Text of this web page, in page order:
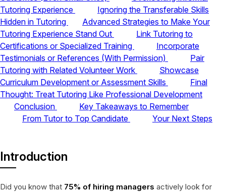
Tutoring Experience
Ignoring the Transferable Skills
Hidden in Tutoring
Advanced Strategies to Make Your
Tutoring Experience Stand Out
Link Tutoring to
Certifications or Specialized Training
Incorporate
Testimonials or References (With Permission)
Pair
Tutoring with Related Volunteer Work
Showcase
Curriculum Development or Assessment Skills
Final
Thought: Treat Tutoring Like Professional Development
Conclusion
Key Takeaways to Remember
From Tutor to Top Candidate
Your Next Steps
Introduction
Did you know that 75% of hiring managers actively look for